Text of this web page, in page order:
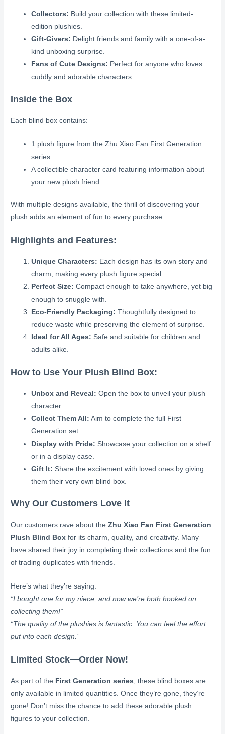
Collectors: Build your collection with these limited-
edition plushies.
Gift-Givers: Delight friends and family with a one-of-a-
kind unboxing surprise.
Fans of Cute Designs: Perfect for anyone who loves
cuddly and adorable characters.
Inside the Box
Each blind box contains:
1 plush figure from the Zhu Xiao Fan First Generation
series.
A collectible character card featuring information about
your new plush friend.
With multiple designs available, the thrill of discovering your
plush adds an element of fun to every purchase.
Highlights and Features:
Unique Characters: Each design has its own story and
charm, making every plush figure special.
Perfect Size: Compact enough to take anywhere, yet big
enough to snuggle with.
Eco-Friendly Packaging: Thoughtfully designed to
reduce waste while preserving the element of surprise.
Ideal for All Ages: Safe and suitable for children and
adults alike.
How to Use Your Plush Blind Box:
Unbox and Reveal: Open the box to unveil your plush
character.
Collect Them All: Aim to complete the full First
Generation set.
Display with Pride: Showcase your collection on a shelf
or in a display case.
Gift It: Share the excitement with loved ones by giving
them their very own blind box.
Why Our Customers Love It
Our customers rave about theZhu Xiao Fan First Generation
Plush Blind Box for its charm, quality, and creativity. Many
have shared their joy in completing their collections and the fun
of trading duplicates with friends.
Here’s what they’re saying:
“I bought one for my niece, and now we’re both hooked on
collecting them!”
“The quality of the plushies is fantastic. You can feel the effort
put into each design.”
Limited Stock—Order Now!
As part of the First Generation series, these blind boxes are
only available in limited quantities. Once they’re gone, they’re
gone! Don’t miss the chance to add these adorable plush
figures to your collection.